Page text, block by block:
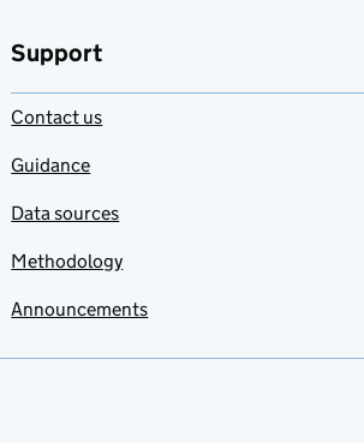
Support
Contact us
Guidance
Data sources
Methodology
Announcements